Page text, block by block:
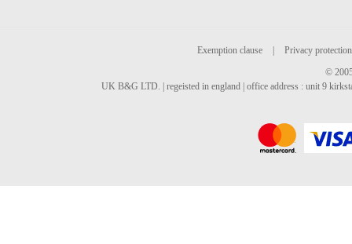
Exemption clause
Privacy protection
©
UK B&G LTD. | regeisted in england | office address : unit 9